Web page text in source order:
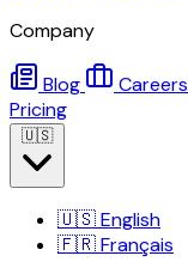
Company
Blog Careers
Pricing
🇺🇸
🇺🇸English
🇫🇷Français